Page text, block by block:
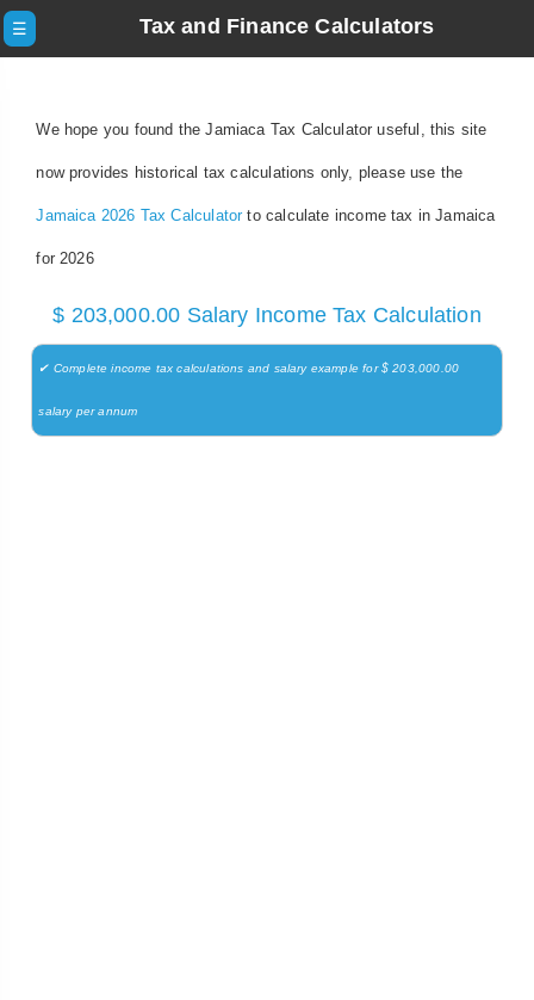
☰ Tax and Finance Calculators
We hope you found the Jamiaca Tax Calculator useful, this site
now provides historical tax calculations only, please use the
Jamaica 2026 Tax Calculatorto calculate income tax in Jamaica
for 2026
$ 203,000.00 Salary Income Tax Calculation
✔ Complete income tax calculations and salary example for $ 203,000.00
salary per annum